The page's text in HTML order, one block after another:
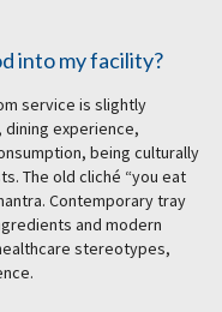
into my facility?
service is slightly
experience,
being culturally
The old cliché “you eat
Contemporary tray
and modern
stereotypes,